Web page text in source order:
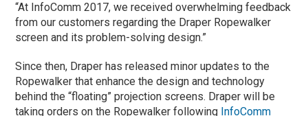
“At InfoComm 2017, we received overwhelming feedback
from our customers regarding the Draper Ropewalker
screen and its problem-solving design.”
Since then, Draper has released minor updates to the
Ropewalker that enhance the design and technology
behind the “floating” projection screens. Draper will be
taking orders on the Ropewalker following InfoComm